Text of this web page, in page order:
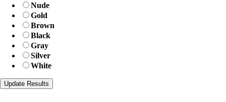
Nude
Gold
Brown
Black
Gray
Silver
White